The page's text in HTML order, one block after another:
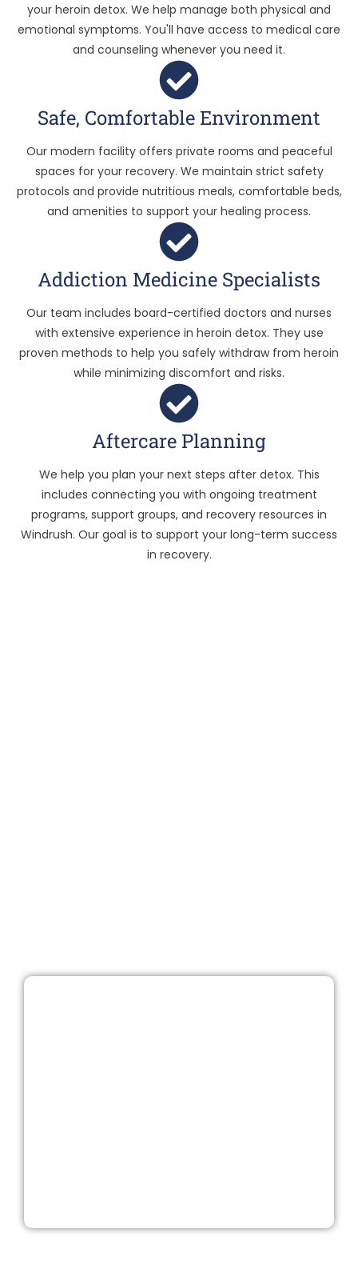
your heroin detox. We help manage both physical and
emotional symptoms. You'll have access to medical care
and counseling whenever you need it.
Safe, Comfortable Environment
Our modern facility offers private rooms and peaceful
spaces for your recovery. We maintain strict safety
protocols and provide nutritious meals, comfortable beds,
and amenities to support your healing process.
Addiction Medicine Specialists
Our team includes board-certified doctors and nurses
with extensive experience in heroin detox. They use
proven methods to help you safely withdraw from heroin
while minimizing discomfort and risks.
Aftercare Planning
We help you plan your next steps after detox. This
includes connecting you with ongoing treatment
programs, support groups, and recovery resources in
Windrush. Our goal is to support your long-term success
in recovery.